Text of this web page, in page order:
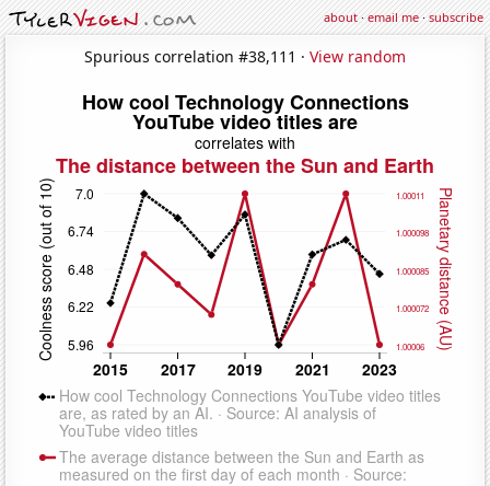
about·email me·subscribe
Spurious correlation #38,111 · View random